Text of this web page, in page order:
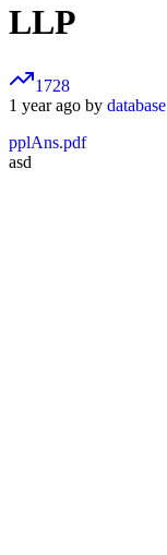
LLP
1728
1 year ago by database
pplAns.pdf
asd